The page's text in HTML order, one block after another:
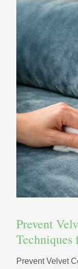
Prevent
Prevent Velvet